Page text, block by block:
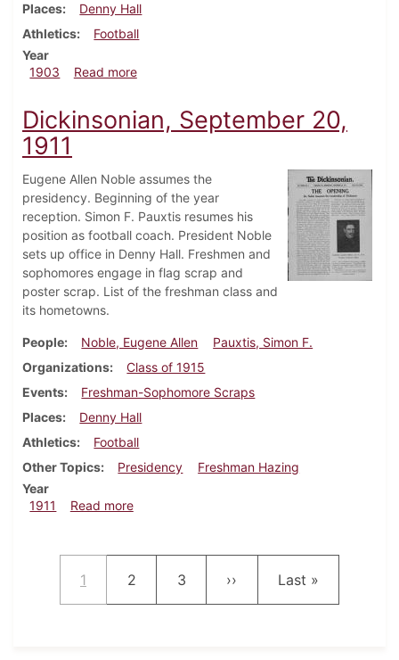
Places
Denny Hall
Athletics
Football
Year
1903
Read moreabout Dickinsonian, October 28, 1903
Dickinsonian, September 20,
1911
Eugene Allen Noble assumes the
presidency. Beginning of the year
reception. Simon F. Pauxtis resumes his
position as football coach. President Noble
sets up office in Denny Hall. Freshmen and
sophomores engage in flag scrap and
poster scrap. List of the freshman class and
its hometowns.
People Noble, Eugene Allen
Pauxtis, Simon F.
Organizations
Class of 1915
Events
Freshman-Sophomore Scraps
Places
Denny Hall
Athletics
Football
Other Topics
Presidency
Freshman Hazing
Year
1911
Read moreabout Dickinsonian, September 20, 1911
Current page
1 Page
2 Page
3 Next page
›› Last page
Last »